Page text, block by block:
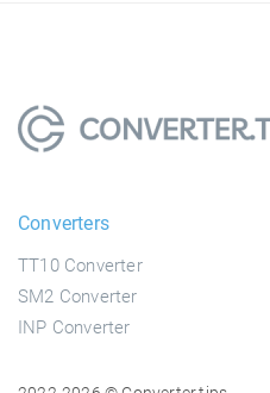
Converters
TT10 Converter
SM2 Converter
INP Converter